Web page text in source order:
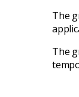
The
The